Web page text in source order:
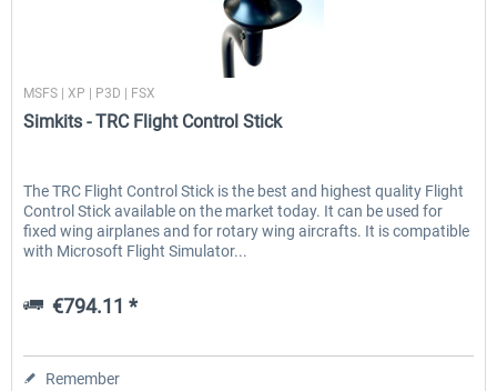
EmergencyDispatcherPro - 24h Free
€0.00 * €35.99 *
Simkits
MSFS | XP | P3D | FSX
Simkits - TRC Flight Control Stick
The TRC Flight Control Stick is the best and highest quality Flight
Control Stick available on the market today. It can be used for
fixed wing airplanes and for rotary wing aircrafts. It is compatible
with Microsoft Flight Simulator...
€794.11 *
Remember